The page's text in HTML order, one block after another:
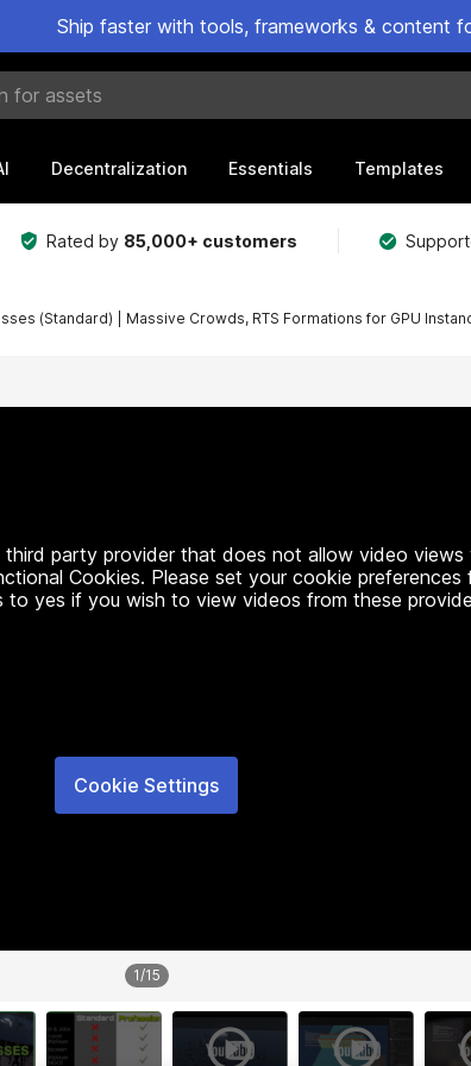
Ship faster with tools, frameworks & content
Decentralization Essentials Templates
Rated by 85,000+ customers
(Standard) | Massive Crowds, RTS Formations for GPU
party provider that does not allow video views
Cookies. Please set your cookie preferences
to yes if you wish to view videos from these
Cookie Settings
1/15